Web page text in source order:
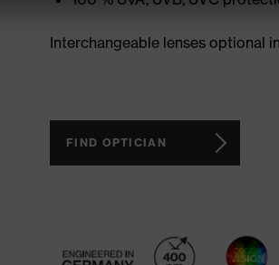
Interchangeable lenses optional
FIND OPTICIAN